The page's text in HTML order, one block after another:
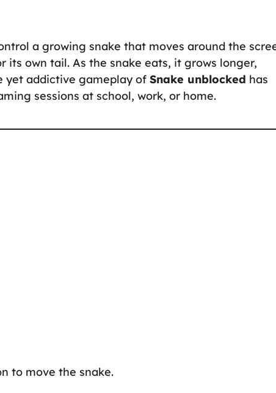
a growing snake that moves around the
own tail. As the snake eats, it grows longer,
yet addictive gameplay of Snake unblocked has
sessions at school, work, or home.
to move the snake.